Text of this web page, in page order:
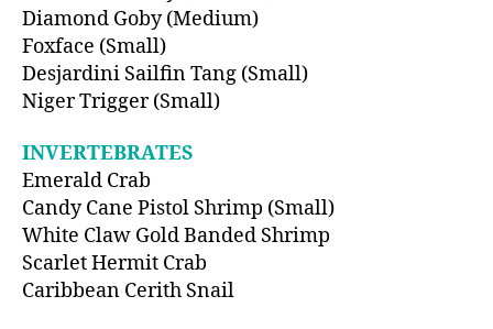
Diamond Goby (Medium)
Foxface (Small)
Desjardini Sailfin Tang (Small)
Niger Trigger (Small)
INVERTEBRATES
Emerald Crab
Candy Cane Pistol Shrimp (Small)
White Claw Gold Banded Shrimp
Scarlet Hermit Crab
Caribbean Cerith Snail